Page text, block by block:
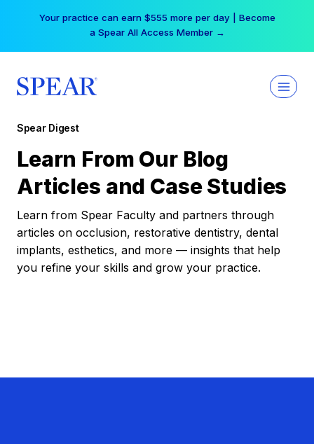
Your practice can earn $555 more per day | Become
a Spear All Access Member →
Spear Digest
Learn From Our Blog
Articles and Case Studies
Learn from Spear Faculty and partners through
articles on occlusion, restorative dentistry, dental
implants, esthetics, and more — insights that help
you refine your skills and grow your practice.